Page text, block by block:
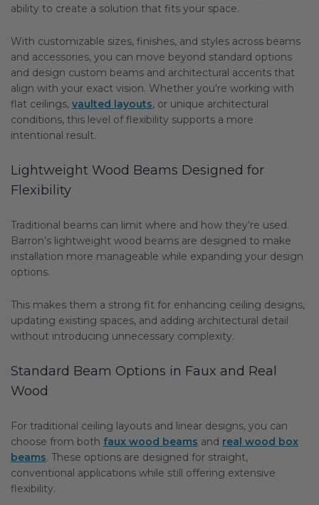
ability to create a solution that fits your space.
With customizable sizes, finishes, and styles across beams
and accessories, you can move beyond standard options
and design custom beams and architectural accents that
align with your exact vision. Whether you're working with
flat ceilings, vaulted layouts, or unique architectural
conditions, this level of flexibility supports a more
intentional result.
Lightweight Wood Beams Designed for
Flexibility
Traditional beams can limit where and how they’re used.
Barron’s lightweight wood beams are designed to make
installation more manageable while expanding your design
options.
This makes them a strong fit for enhancing ceiling designs,
updating existing spaces, and adding architectural detail
without introducing unnecessary complexity.
Standard Beam Options in Faux and Real
Wood
For traditional ceiling layouts and linear designs, you can
choose from both faux wood beams and real wood box
beams. These options are designed for straight,
conventional applications while still offering extensive
flexibility.